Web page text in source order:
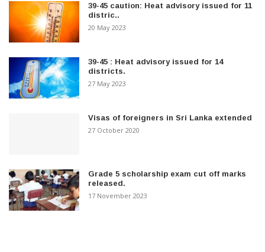
39-45 caution: Heat advisory issued for 11
distric..
20 May 2023
39-45 : Heat advisory issued for 14
districts.
27 May 2023
Visas of foreigners in Sri Lanka extended
27 October 2020
Grade 5 scholarship exam cut off marks
released.
17 November 2023